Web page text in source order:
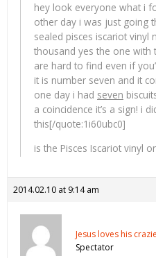
hey look everyone what i
other day i was just going
sealed pisces iscariot
thousand yes the one with
are hard to find even if
it is number seven and it
one day i had seven
a coincidence it’s a sign! i
this[/quote:1i60ubc0]
is the Pisces Iscariot vinyl
2014.02.10 at 9:14 am
Jesus loves his
Spectator